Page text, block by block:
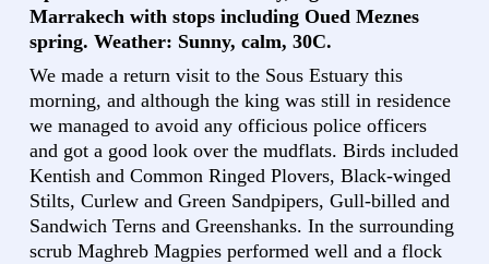
Marrakech with stops including Oued Meznes
spring. Weather: Sunny, calm, 30C.
We made a return visit to the Sous Estuary this
morning, and although the king was still in residence
we managed to avoid any officious police officers
and got a good look over the mudflats. Birds included
Kentish and Common Ringed Plovers, Black-winged
Stilts, Curlew and Green Sandpipers, Gull-billed and
Sandwich Terns and Greenshanks. In the surrounding
scrub Maghreb Magpies performed well and a flock